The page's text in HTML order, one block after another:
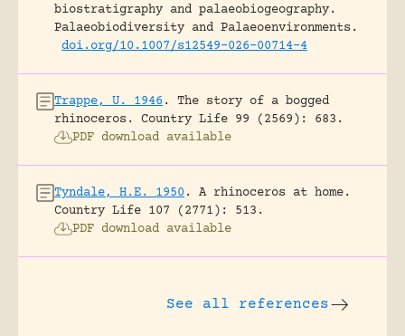
biostratigraphy and palaeobiogeography.
Palaeobiodiversity and Palaeoenvironments.
doi.org/10.1007/s12549-026-00714-4
Trappe, U. 1946 .
The story of a bogged
rhinoceros.
Country Life 99 (2569): 683.
PDF download available
Tyndale, H.E. 1950 .
A rhinoceros at home.
Country Life 107 (2771): 513.
PDF download available
See all references